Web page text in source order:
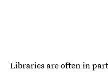
Libraries are often in